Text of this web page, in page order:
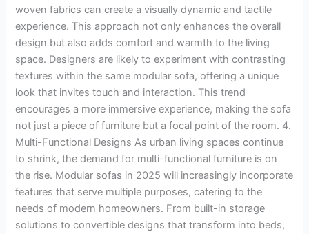
woven fabrics can create a visually dynamic and tactile
experience. This approach not only enhances the overall
design but also adds comfort and warmth to the living
space. Designers are likely to experiment with contrasting
textures within the same modular sofa, offering a unique
look that invites touch and interaction. This trend
encourages a more immersive experience, making the sofa
not just a piece of furniture but a focal point of the room. 4.
Multi-Functional Designs As urban living spaces continue
to shrink, the demand for multi-functional furniture is on
the rise. Modular sofas in 2025 will increasingly incorporate
features that serve multiple purposes, catering to the
needs of modern homeowners. From built-in storage
solutions to convertible designs that transform into beds,